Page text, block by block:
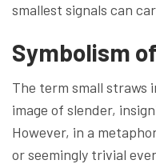
smallest signals can
Symbolism
The term small straws
image of slender,
However, in a
or seemingly trivial